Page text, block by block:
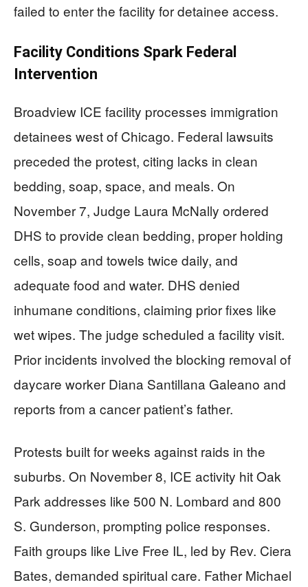
failed to enter the facility for detainee access.
Facility Conditions Spark Federal
Intervention
Broadview ICE facility processes immigration
detainees west of Chicago. Federal lawsuits
preceded the protest, citing lacks in clean
bedding, soap, space, and meals. On
November 7, Judge Laura McNally ordered
DHS to provide clean bedding, proper holding
cells, soap and towels twice daily, and
adequate food and water. DHS denied
inhumane conditions, claiming prior fixes like
wet wipes. The judge scheduled a facility visit.
Prior incidents involved the blocking removal of
daycare worker Diana Santillana Galeano and
reports from a cancer patient’s father.
Protests built for weeks against raids in the
suburbs. On November 8, ICE activity hit Oak
Park addresses like 500 N. Lombard and 800
S. Gunderson, prompting police responses.
Faith groups like Live Free IL, led by Rev. Ciera
Bates, demanded spiritual care. Father Michael